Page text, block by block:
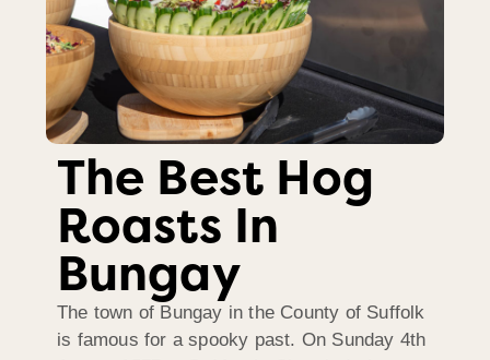
The Best Hog
Roasts In
Bungay
The town of Bungay in the County of Suffolk
is famous for a spooky past. On Sunday 4th